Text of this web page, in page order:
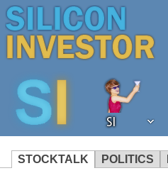
SI
STOCKTALK POLITICS